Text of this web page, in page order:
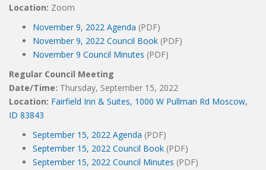
Location: Zoom
November 9, 2022 Agenda (PDF)
November 9, 2022 Council Book (PDF)
November 9 Council Minutes (PDF)
Regular Council Meeting
Date/Time: Thursday, September 15, 2022
Location: Fairfield Inn & Suites, 1000 W Pullman Rd Moscow,
ID 83843
September 15, 2022 Agenda (PDF)
September 15, 2022 Council Book (PDF)
September 15, 2022 Council Minutes (PDF)